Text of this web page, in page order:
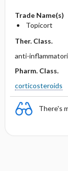
Trade Name(s)
Topicort
Ther. Class.
anti-
Pharm. Class.
corticosteroids
There's